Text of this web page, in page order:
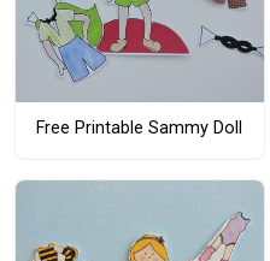
Free Printable Sammy Doll